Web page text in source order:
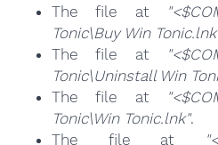
The file at
Tonic\Buy Win
The file at
Tonic\Uninstall Win
The file at
Tonic\Win Tonic.lnk".
The file at